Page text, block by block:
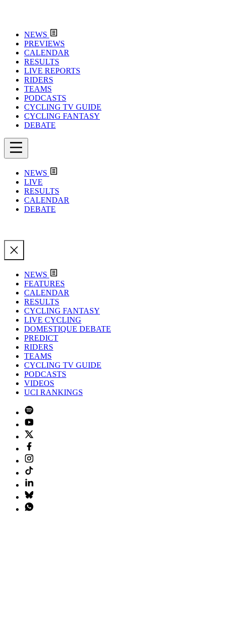
NEWS
PREVIEWS
CALENDAR
RESULTS
LIVE REPORTS
RIDERS
TEAMS
PODCASTS
CYCLING TV GUIDE
CYCLING FANTASY
DEBATE
NEWS
LIVE
RESULTS
CALENDAR
DEBATE
NEWS
FEATURES
CALENDAR
RESULTS
CYCLING FANTASY
LIVE CYCLING
DOMESTIQUE DEBATE
PREDICT
RIDERS
TEAMS
CYCLING TV GUIDE
PODCASTS
VIDEOS
UCI RANKINGS